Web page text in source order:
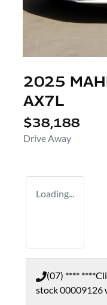
2025
AX7L
$38,188
Drive Away
Loading...
(07) **** ****
stock00009126